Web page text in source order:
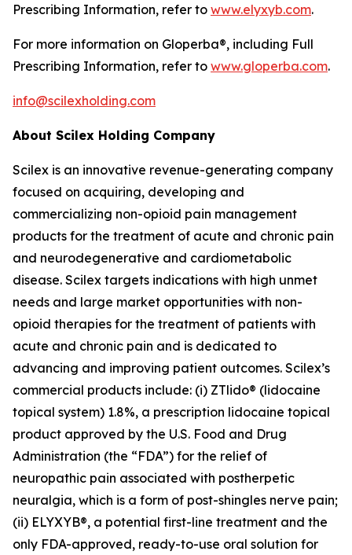
Prescribing Information, refer to www.elyxyb.com.
For more information on Gloperba®, including Full
Prescribing Information, refer to www.gloperba.com.
info@scilexholding.com
About Scilex Holding Company
Scilex is an innovative revenue-generating company
focused on acquiring, developing and
commercializing non-opioid pain management
products for the treatment of acute and chronic pain
and neurodegenerative and cardiometabolic
disease. Scilex targets indications with high unmet
needs and large market opportunities with non-
opioid therapies for the treatment of patients with
acute and chronic pain and is dedicated to
advancing and improving patient outcomes. Scilex’s
commercial products include: (i) ZTlido® (lidocaine
topical system) 1.8%, a prescription lidocaine topical
product approved by the U.S. Food and Drug
Administration (the “FDA”) for the relief of
neuropathic pain associated with postherpetic
neuralgia, which is a form of post-shingles nerve pain;
(ii) ELYXYB®, a potential first-line treatment and the
only FDA-approved, ready-to-use oral solution for